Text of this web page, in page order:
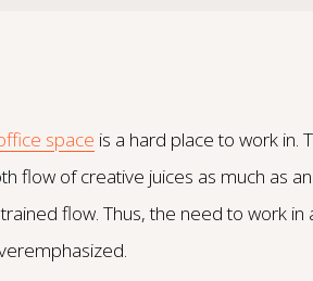
space is a hard place to work in.
flow of creative juices as much as
flow. Thus, the need to work